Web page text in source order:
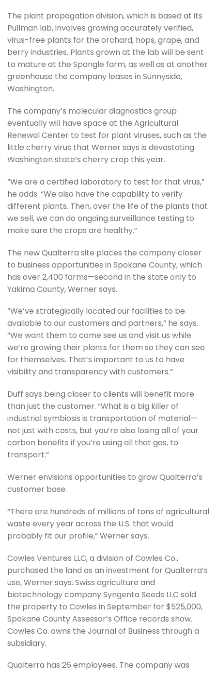
The plant propagation division, which is based at its
Pullman lab, involves growing accurately verified,
virus-free plants for the orchard, hops, grape, and
berry industries. Plants grown at the lab will be sent
to mature at the Spangle farm, as well as at another
greenhouse the company leases in Sunnyside,
Washington.
The company’s molecular diagnostics group
eventually will have space at the Agricultural
Renewal Center to test for plant viruses, such as the
little cherry virus that Werner says is devastating
Washington state’s cherry crop this year.
“We are a certified laboratory to test for that virus,”
he adds. “We also have the capability to verify
different plants. Then, over the life of the plants that
we sell, we can do ongoing surveillance testing to
make sure the crops are healthy.”
The new Qualterra site places the company closer
to business opportunities in Spokane County, which
has over 2,400 farms—second in the state only to
Yakima County, Werner says.
“We’ve strategically located our facilities to be
available to our customers and partners,” he says.
“We want them to come see us and visit us while
we’re growing their plants for them so they can see
for themselves. That’s important to us to have
visibility and transparency with customers.”
Duff says being closer to clients will benefit more
than just the customer. “What is a big killer of
industrial symbiosis is transportation of material—
not just with costs, but you’re also losing all of your
carbon benefits if you’re using all that gas, to
transport.”
Werner envisions opportunities to grow Qualterra’s
customer base.
“There are hundreds of millions of tons of agricultural
waste every year across the U.S. that would
probably fit our profile,” Werner says.
Cowles Ventures LLC, a division of Cowles Co.,
purchased the land as an investment for Qualterra’s
use, Werner says. Swiss agriculture and
biotechnology company Syngenta Seeds LLC sold
the property to Cowles in September for $525,000,
Spokane County Assessor’s Office records show.
Cowles Co. owns the Journal of Business through a
subsidiary.
Qualterra has 26 employees. The company was